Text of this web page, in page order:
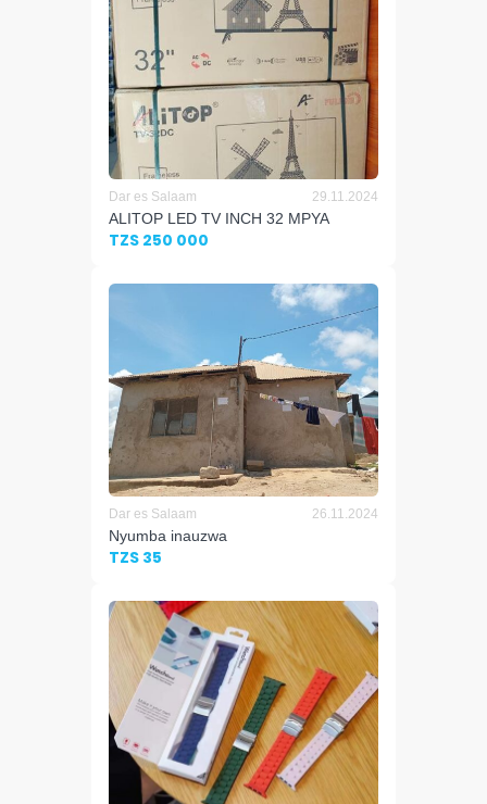
Dar es Salaam 29.11.2024
ALITOP LED TV INCH 32 MPYA
TZS 250 000
Dar es Salaam 26.11.2024
Nyumba inauzwa
TZS 35